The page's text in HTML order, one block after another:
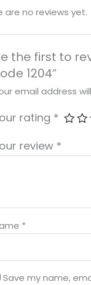
are no reviews yet.
the first to
1204”
email address
rating *
review *
*
Save my name,